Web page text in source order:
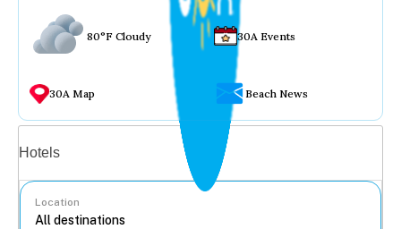
80°F Cloudy 30A Events
30A Map Beach News
Hotels
Location